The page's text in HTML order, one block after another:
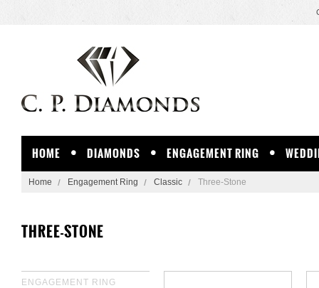
HOME DIAMONDS ENGAGEMENT RING
Home Engagement Ring Classic Three-Stone
THREE-STONE
ENGAGEMENT RING